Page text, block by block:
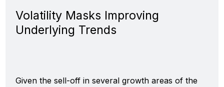
Volatility Masks Improving
Underlying Trends
Given the sell-off in several growth areas of the